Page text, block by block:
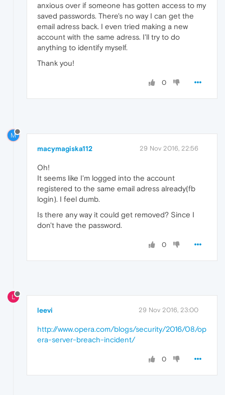
anxious over if someone has gotten access to my
saved passwords. There's no way I can get the
email adress back. I even tried making a new
account with the same adress. I'll try to do
anything to identify myself.
Thank you!
0
M
macymagiska112 29 Nov 2016, 22:56
Oh!
It seems like I'm logged into the account
registered to the same email adress already(fb
login). I feel dumb.
Is there any way it could get removed? Since I
don't have the password.
0
L
leevi 29 Nov 2016, 23:00
http://www.opera.com/blogs/security/2016/08/op
era-server-breach-incident/
0